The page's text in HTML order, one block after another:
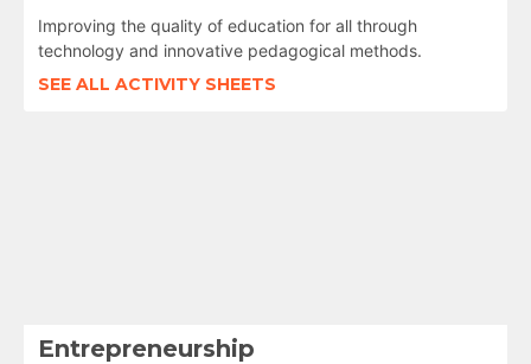
Improving the quality of education for all through
technology and innovative pedagogical methods.
SEE ALL ACTIVITY SHEETS
Entrepreneurship